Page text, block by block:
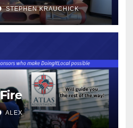
STEPHEN KRAUCHICK
ALEX